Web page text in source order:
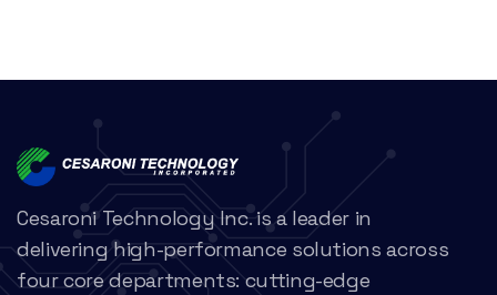
Cesaroni Technology Inc. is a leader in
delivering high-performance solutions across
four core departments: cutting-edge